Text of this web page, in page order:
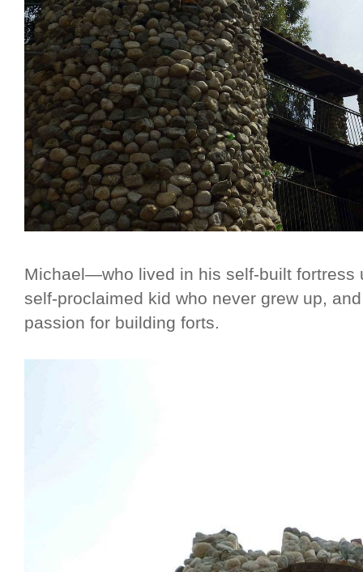
Michael—who lived in his self-built
self-proclaimed kid who never grew up,
passion for building forts.